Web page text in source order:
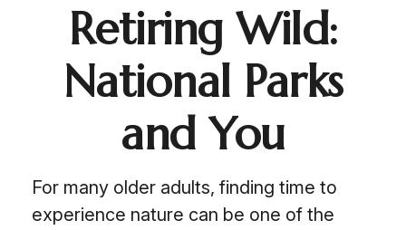
Retiring Wild:
National Parks
and You
For many older adults, finding time to
experience nature can be one of the